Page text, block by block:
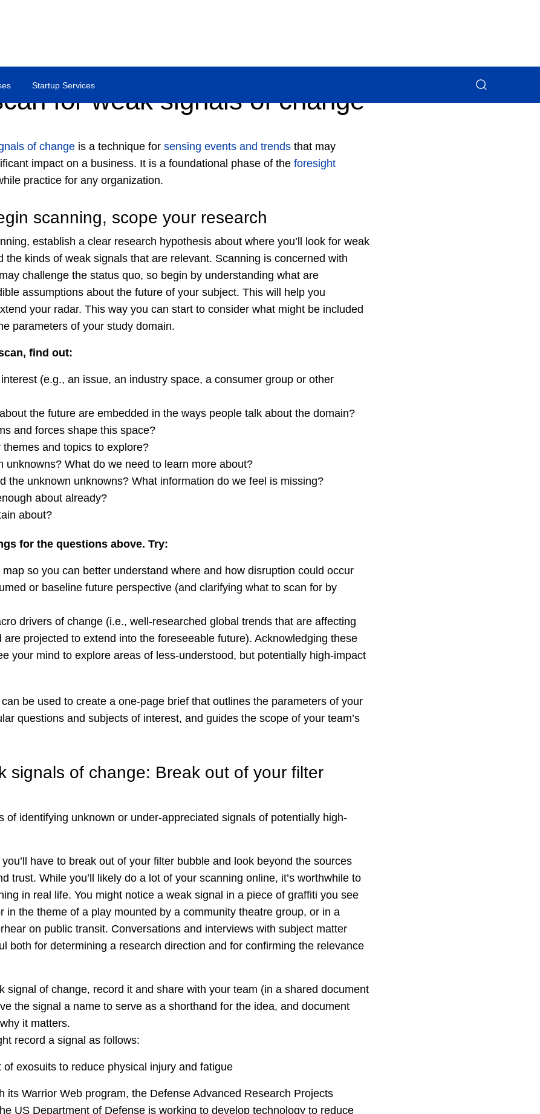
for weak signals of change
of change is a technique for sensing events and trends that may
impact on a business. It is a foundational phase of the foresight
practice for any organization.
scanning, scope your research
establish a clear research hypothesis about where you’ll look for weak
the kinds of weak signals that are relevant. Scanning is concerned with
challenge the status quo, so begin by understanding what are
assumptions about the future of your subject. This will help you
your radar. This way you can start to consider what might be included
parameters of your study domain.
find out:
(e.g., an issue, an industry space, a consumer group or other
the future are embedded in the ways people talk about the domain?
and forces shape this space?
and topics to explore?
unknowns? What do we need to learn more about?
the unknown unknowns? What information do we feel is missing?
about already?
about?
for the questions above. Try:
so you can better understand where and how disruption could occur
or baseline future perspective (and clarifying what to scan for by
drivers of change (i.e., well-researched global trends that are affecting
are projected to extend into the foreseeable future). Acknowledging these
your mind to explore areas of less-understood, but potentially high-impact
be used to create a one-page brief that outlines the parameters of your
questions and subjects of interest, and guides the scope of your team’s
signals of change: Break out of your filter
of identifying unknown or under-appreciated signals of potentially high-
have to break out of your filter bubble and look beyond the sources
trust. While you’ll likely do a lot of your scanning online, it’s worthwhile to
in real life. You might notice a weak signal in a piece of graffiti you see
in the theme of a play mounted by a community theatre group, or in a
on public transit. Conversations and interviews with subject matter
both for determining a research direction and for confirming the relevance
signal of change, record it and share with your team (in a shared document
the signal a name to serve as a shorthand for the idea, and document
it matters.
record a signal as follows:
of exosuits to reduce physical injury and fatigue
its Warrior Web program, the Defense Advanced Research Projects
US Department of Defense is working to develop technology to reduce
Startup Services